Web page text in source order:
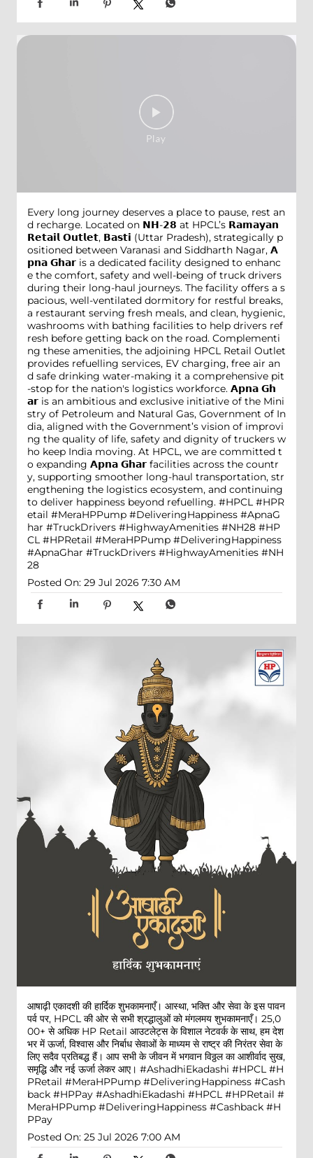
Every long journey deserves a place to pause, rest an
d recharge. Located on 𝗡𝗛-𝟮𝟴 at HPCL’s 𝗥𝗮𝗺𝗮𝘆𝗮𝗻
𝗥𝗲𝘁𝗮𝗶𝗹 𝗢𝘂𝘁𝗹𝗲𝘁, 𝗕𝗮𝘀𝘁𝗶 (Uttar Pradesh), strategically p
ositioned between Varanasi and Siddharth Nagar, 𝗔
𝗽𝗻𝗮 𝗚𝗵𝗮𝗿 is a dedicated facility designed to enhanc
e the comfort, safety and well-being of truck drivers
during their long-haul journeys. The facility offers a s
pacious, well-ventilated dormitory for restful breaks,
a restaurant serving fresh meals, and clean, hygienic,
washrooms with bathing facilities to help drivers ref
resh before getting back on the road. Complementi
ng these amenities, the adjoining HPCL Retail Outlet
provides refuelling services, EV charging, free air an
d safe drinking water-making it a comprehensive pit
-stop for the nation's logistics workforce. 𝗔𝗽𝗻𝗮 𝗚𝗵
𝗮𝗿 is an ambitious and exclusive initiative of the Mini
stry of Petroleum and Natural Gas, Government of In
dia, aligned with the Government’s vision of improvi
ng the quality of life, safety and dignity of truckers w
ho keep India moving. At HPCL, we are committed t
o expanding 𝗔𝗽𝗻𝗮 𝗚𝗵𝗮𝗿 facilities across the countr
y, supporting smoother long-haul transportation, str
engthening the logistics ecosystem, and continuing
to deliver happiness beyond refuelling. #HPCL #HPR
etail #MeraHPPump #DeliveringHappiness #ApnaG
har #TruckDrivers #HighwayAmenities #NH28 #HP
CL #HPRetail #MeraHPPump #DeliveringHappiness
#ApnaGhar #TruckDrivers #HighwayAmenities #NH
28
Posted On: 29 Jul 2026 7:30 AM
आषाढ़ी एकादशी की हार्दिक शुभकामनाएँ। आस्था, भक्ति और सेवा के इस पावन
पर्व पर, HPCL की ओर से सभी श्रद्धालुओं को मंगलमय शुभकामनाएँ। 25,0
00+ से अधिक HP Retail आउटलेट्स के विशाल नेटवर्क के साथ, हम देश
भर में ऊर्जा, विश्वास और निर्बाध सेवाओं के माध्यम से राष्ट्र की निरंतर सेवा के
लिए सदैव प्रतिबद्ध हैं। आप सभी के जीवन में भगवान विठ्ठल का आशीर्वाद सुख,
समृद्धि और नई ऊर्जा लेकर आए। #AshadhiEkadashi #HPCL #H
PRetail #MeraHPPump #DeliveringHappiness #Cash
back #HPPay #AshadhiEkadashi #HPCL #HPRetail #
MeraHPPump #DeliveringHappiness #Cashback #H
PPay
Posted On: 25 Jul 2026 7:00 AM